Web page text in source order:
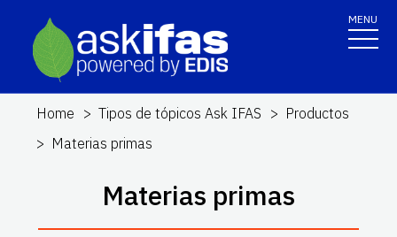
MENU
Home Tipos de tópicos Ask IFAS
Productos
Materias primas
Materias primas